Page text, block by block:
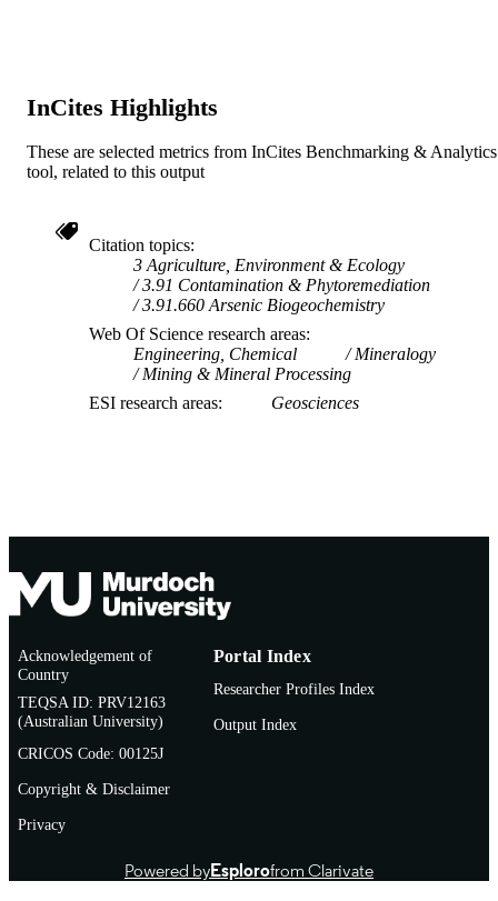
InCites Highlights
These are selected metrics from InCites Benchmarking & Analytics
tool, related to this output
Citation topics
3 Agriculture, Environment & Ecology
3.91 Contamination & Phytoremediation
3.91.660 Arsenic Biogeochemistry
Web Of Science research areas
Engineering, Chemical
Mineralogy
Mining & Mineral Processing
ESI research areas
Geosciences
Acknowledgement of
Country
TEQSA ID: PRV12163
(Australian University)
CRICOS Code: 00125J
Copyright & Disclaimer
Privacy
Portal Index
Researcher Profiles Index
Output Index
Powered byEsplorofrom Clarivate